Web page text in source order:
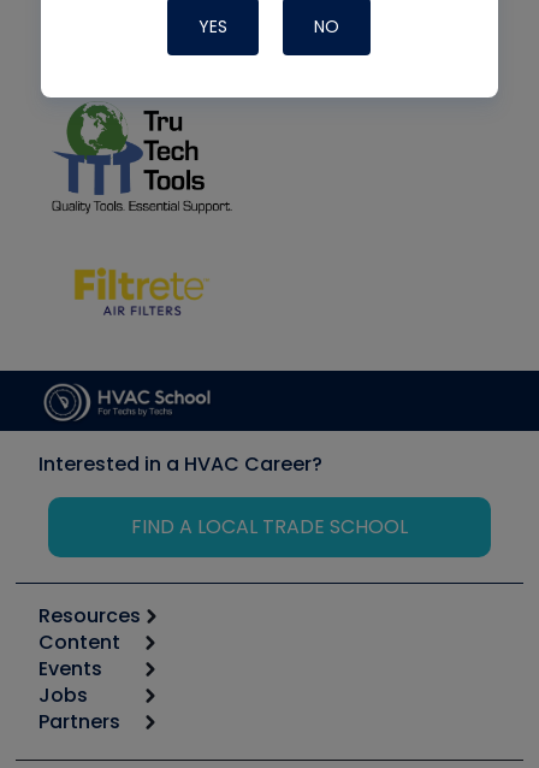
YES NO
Interested in a HVAC Career?
FIND A LOCAL TRADE SCHOOL
Resources
Calculators
Tool list
Apps
Great Books
Content
Start
Podcasts
Events
6th Annual HVAC/R Training Symposium
Jobs
Job Posts
Partners